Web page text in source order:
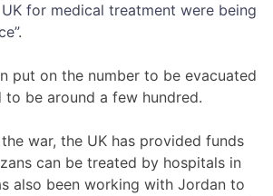
for medical treatment were being
.
put on the number to be evacuated
be around a few hundred.
war, the UK has provided funds
can be treated by hospitals in
also been working with Jordan to